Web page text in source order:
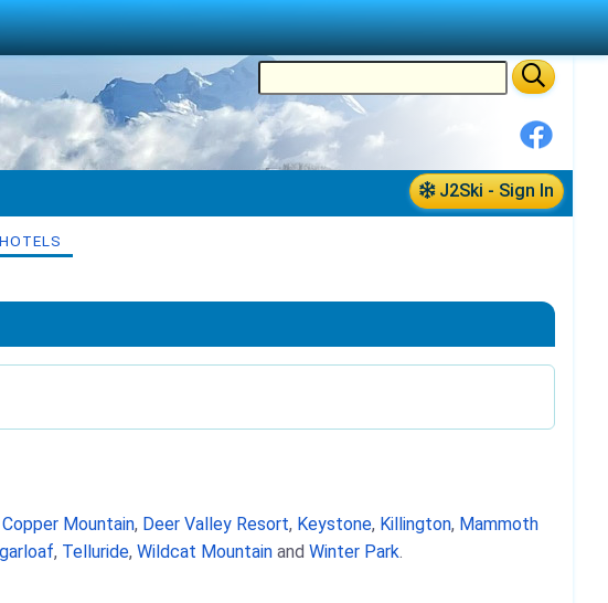
J2Ski - Sign In
Copper Mountain, Deer Valley Resort, Keystone, Killington, Mammoth
, Telluride, Wildcat Mountain and Winter Park.